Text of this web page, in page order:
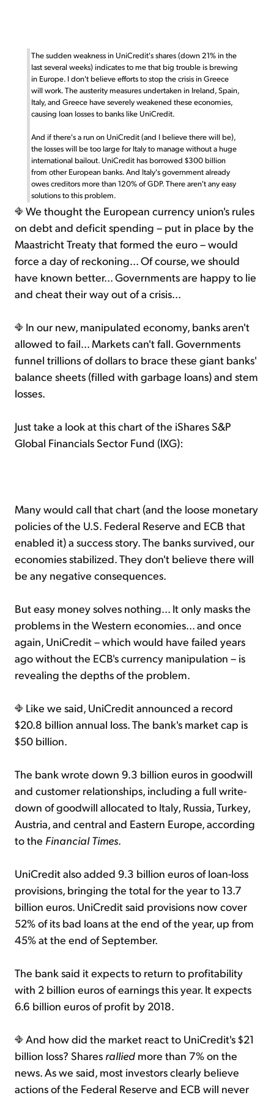
The sudden weakness in UniCredit's shares (down 21% in the
last several weeks) indicates to me that big trouble is brewing
in Europe. I don't believe efforts to stop the crisis in Greece
will work. The austerity measures undertaken in Ireland, Spain,
Italy, and Greece have severely weakened these economies,
causing loan losses to banks like UniCredit.
And if there's a run on UniCredit (and I believe there will be),
the losses will be too large for Italy to manage without a huge
international bailout. UniCredit has borrowed $300 billion
from other European banks. And Italy's government already
owes creditors more than 120% of GDP. There aren't any easy
solutions to this problem.
We thought the European currency union's rules
on debt and deficit spending – put in place by the
Maastricht Treaty that formed the euro – would
force a day of reckoning... Of course, we should
have known better... Governments are happy to lie
and cheat their way out of a crisis...
In our new, manipulated economy, banks aren't
allowed to fail... Markets can't fall. Governments
funnel trillions of dollars to brace these giant banks'
balance sheets (filled with garbage loans) and stem
losses.
Just take a look at this chart of the iShares S&P
Global Financials Sector Fund (IXG):
Many would call that chart (and the loose monetary
policies of the U.S. Federal Reserve and ECB that
enabled it) a success story. The banks survived, our
economies stabilized. They don't believe there will
be any negative consequences.
But easy money solves nothing... It only masks the
problems in the Western economies... and once
again, UniCredit – which would have failed years
ago without the ECB's currency manipulation – is
revealing the depths of the problem.
Like we said, UniCredit announced a record
$20.8 billion annual loss. The bank's market cap is
$50 billion.
The bank wrote down 9.3 billion euros in goodwill
and customer relationships, including a full write-
down of goodwill allocated to Italy, Russia, Turkey,
Austria, and central and Eastern Europe, according
to the Financial Times.
UniCredit also added 9.3 billion euros of loan-loss
provisions, bringing the total for the year to 13.7
billion euros. UniCredit said provisions now cover
52% of its bad loans at the end of the year, up from
45% at the end of September.
The bank said it expects to return to profitability
with 2 billion euros of earnings this year. It expects
6.6 billion euros of profit by 2018.
And how did the market react to UniCredit's $21
billion loss? Shares rallied more than 7% on the
news. As we said, most investors clearly believe
actions of the Federal Reserve and ECB will never